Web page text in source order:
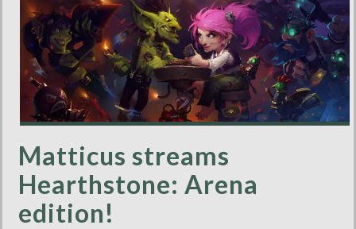
Matticus streams
Hearthstone: Arena
edition!